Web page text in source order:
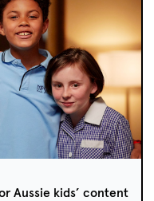
Aussie kids’ content